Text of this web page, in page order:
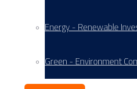
Energy - Renewable
Green - Environment